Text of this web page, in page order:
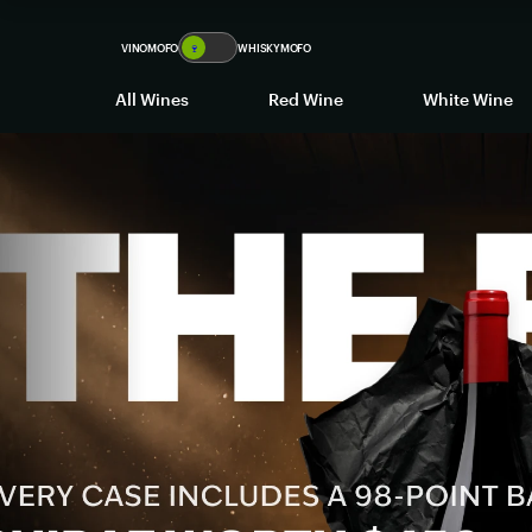
VINOMOFO 🍷 WHISKYMOFO
All Wines Red Wine White Wine